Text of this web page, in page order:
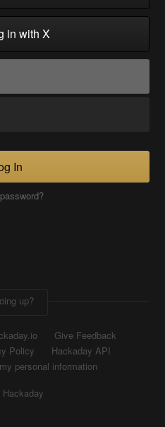
in with X
In
up?
Give Feedback
Policy
Hackaday API
personal information